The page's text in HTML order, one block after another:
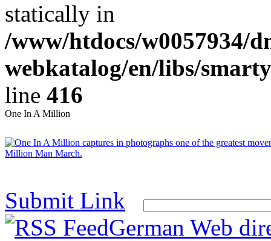
statically in
/www/htdocs/w0057934/
webkatalog/en/libs/
line 416
One In A Million
Submit Link
German Web